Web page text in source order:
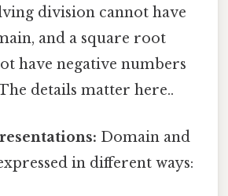
division cannot have
and a square root
have negative numbers
details matter here..
Domain and
in different ways: